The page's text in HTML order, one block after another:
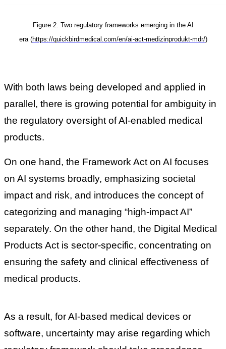
Figure 2. Two regulatory frameworks emerging in the AI
era (https://quickbirdmedical.com/en/ai-act-medizinprodukt-mdr/)
With both laws being developed and applied in
parallel, there is growing potential for ambiguity in
the regulatory oversight of AI-enabled medical
products.
On one hand, the Framework Act on AI focuses
on AI systems broadly, emphasizing societal
impact and risk, and introduces the concept of
categorizing and managing “high-impact AI”
separately. On the other hand, the Digital Medical
Products Act is sector-specific, concentrating on
ensuring the safety and clinical effectiveness of
medical products.
As a result, for AI-based medical devices or
software, uncertainty may arise regarding which